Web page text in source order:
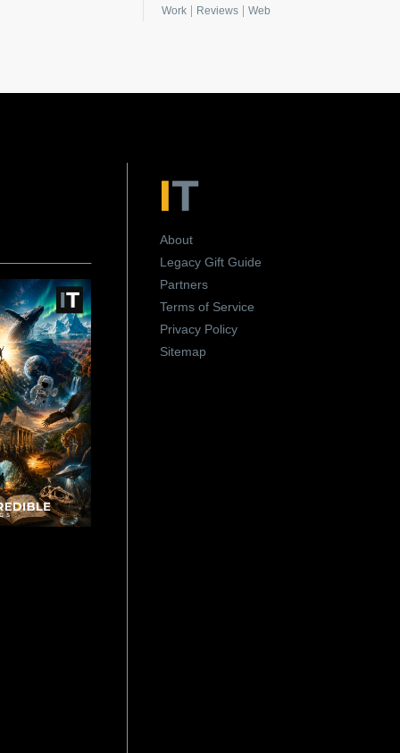
Work Reviews |Web
About
Legacy Gift Guide
Partners
Terms of Service
Privacy Policy
Sitemap